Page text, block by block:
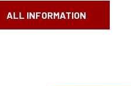
ALL INFORMATION